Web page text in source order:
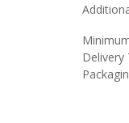
Delivery